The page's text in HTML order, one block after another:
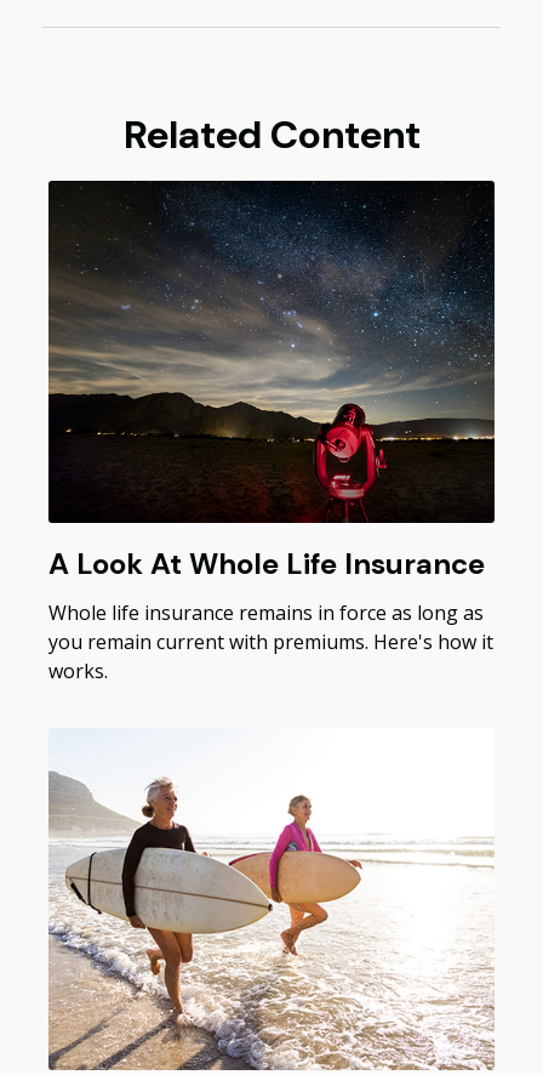
Related Content
A Look At Whole Life Insurance
Whole life insurance remains in force as long as
you remain current with premiums. Here's how it
works.